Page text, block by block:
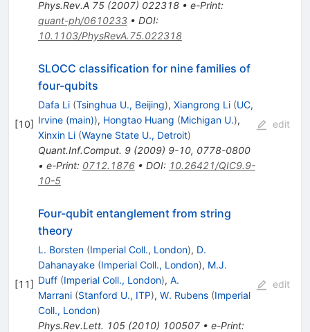
Phys.Rev.A 75(2007) 022318• e-Print:
quant-ph/0610233• DOI:
10.1103/PhysRevA.75.022318
[10]
SLOCC classification for nine families of
four-qubits
Dafa Li (Tsinghua U., Beijing), Xiangrong Li (UC,
Irvine (main)), Hongtao Huang (Michigan U.),
Xinxin Li (Wayne State U., Detroit)
Quant.Inf.Comput. 9(2009) 9-10, 0778-0800
• e-Print: 0712.1876• DOI: 10.26421/QIC9.9-
10-5
edit
[11]
Four-qubit entanglement from string
theory
L. Borsten (Imperial Coll., London), D.
Dahanayake (Imperial Coll., London), M.J.
Duff (Imperial Coll., London), A.
Marrani (Stanford U., ITP), W. Rubens (Imperial
Coll., London)
Phys.Rev.Lett. 105(2010) 100507• e-Print:
edit